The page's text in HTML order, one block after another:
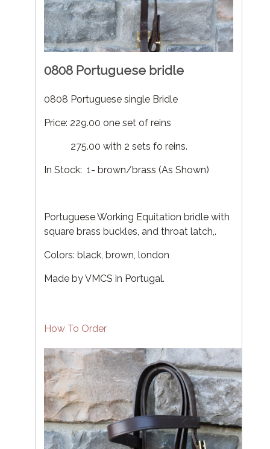
0808 Portuguese bridle
0808 Portuguese single Bridle
Price: 229.00 one set of reins
275.00 with 2 sets fo reins.
In Stock: 1- brown/brass (As Shown)
Portuguese Working Equitation bridle with
square brass buckles, and throat latch,.
Colors: black, brown, london
Made by VMCS in Portugal.
How To Order